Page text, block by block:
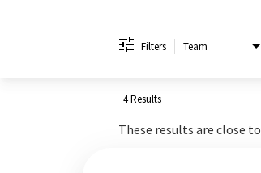
Filters Team
4 Results
These results are close to